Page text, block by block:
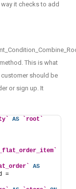
it checks to add
This is what
customer should be
or sign up. It
AS
`root`
AS
=